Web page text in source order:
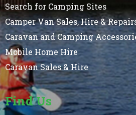
Search for Camping Sites
Camper Van Sales, Hire &
Caravan and Camping
Mobile Home Hire
Caravan Sales & Hire
Find Us